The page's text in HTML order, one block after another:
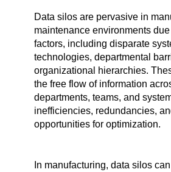
Data silos are pervasive in
maintenance environments
factors, including disparate
technologies, departmental
organizational hierarchies.
the free flow of information
departments, teams, and
inefficiencies, redundancies,
opportunities for optimization.
In manufacturing, data silos